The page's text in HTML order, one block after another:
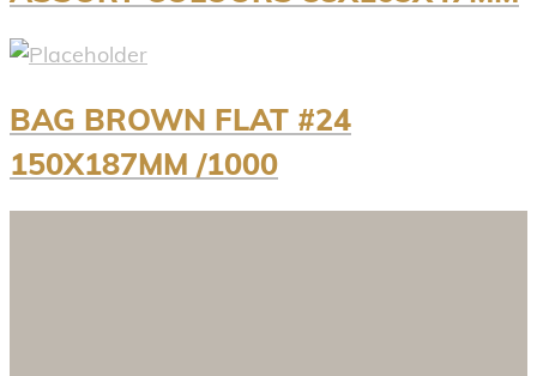
BAG BROWN FLAT #24
150X187MM /1000